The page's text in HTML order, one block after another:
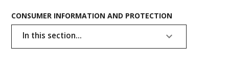
Basic
Page
Menu
CONSUMER INFORMATION AND PROTECTION
In this section...